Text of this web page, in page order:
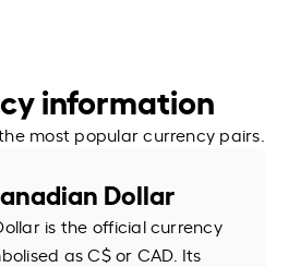
information
most popular currency pairs.
Dollar
is the official currency
as C$ or CAD. Its